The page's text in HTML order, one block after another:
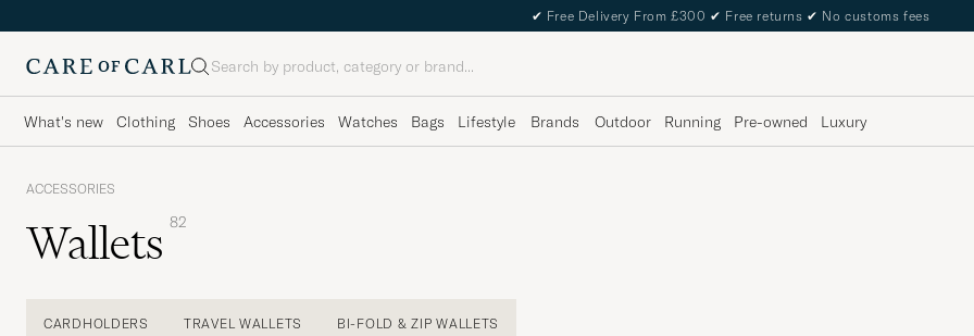
✔ Free Delivery From £300 ✔ Free returns ✔ No customs fees
Search
What's new Clothing Shoes Accessories Watches Bags Lifestyle Brands Outdoor Running Pre-owned Luxury
ACCESSORIES
Wallets 82
CARDHOLDERS TRAVEL WALLETS BI-FOLD & ZIP WALLETS